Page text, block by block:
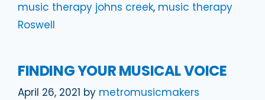
music therapy johns creek, music therapy
Roswell
FINDING YOUR MUSICAL VOICE
April 26, 2021 by metromusicmakers